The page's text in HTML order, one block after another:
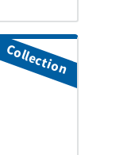
Collection